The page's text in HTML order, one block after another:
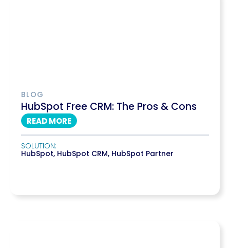
BLOG
HubSpot Free CRM: The Pros & Cons
READ MORE
SOLUTION:
HubSpot, HubSpot CRM, HubSpot Partner